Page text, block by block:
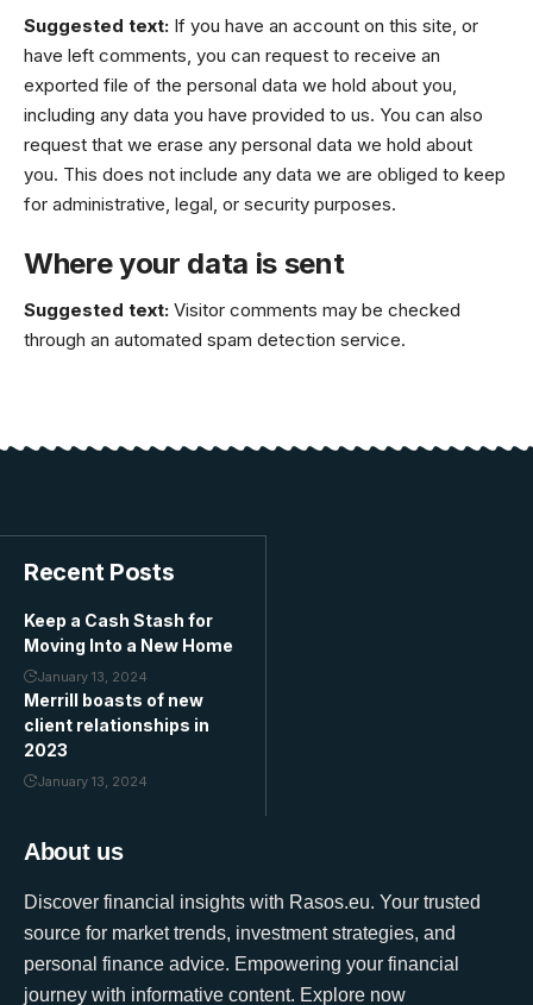
Suggested text: If you have an account on this site, or
have left comments, you can request to receive an
exported file of the personal data we hold about you,
including any data you have provided to us. You can also
request that we erase any personal data we hold about
you. This does not include any data we are obliged to keep
for administrative, legal, or security purposes.
Where your data is sent
Suggested text: Visitor comments may be checked
through an automated spam detection service.
Recent Posts
Keep a Cash Stash for
Moving Into a New Home
January 13, 2024
Merrill boasts of new
client relationships in
2023
January 13, 2024
About us
Discover financial insights with Rasos.eu. Your trusted
source for market trends, investment strategies, and
personal finance advice. Empowering your financial
journey with informative content. Explore now